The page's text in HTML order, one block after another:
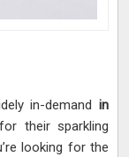
in-demand in
their sparkling
looking for the